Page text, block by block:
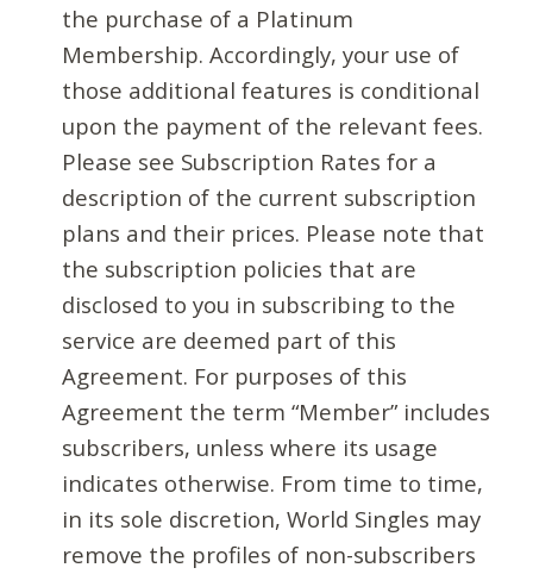
the purchase of a Platinum
Membership. Accordingly, your use of
those additional features is conditional
upon the payment of the relevant fees.
Please see Subscription Rates for a
description of the current subscription
plans and their prices. Please note that
the subscription policies that are
disclosed to you in subscribing to the
service are deemed part of this
Agreement. For purposes of this
Agreement the term “Member” includes
subscribers, unless where its usage
indicates otherwise. From time to time,
in its sole discretion, World Singles may
remove the profiles of non-subscribers